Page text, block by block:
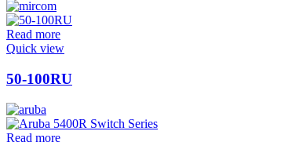
Read more
Quick view
50-100RU
Read more